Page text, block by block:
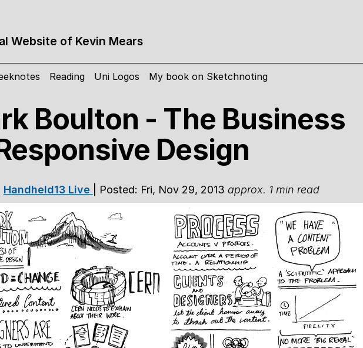
Website of Kevin Mears
Reading Uni Logos My book on Sketchnoting
Boulton - The Business
Design
Handheld13 Live | Posted: Fri, Nov 29, 2013 approx. 1 min read